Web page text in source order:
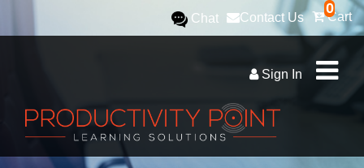
0
Cart
Contact Us
Chat
Sign In